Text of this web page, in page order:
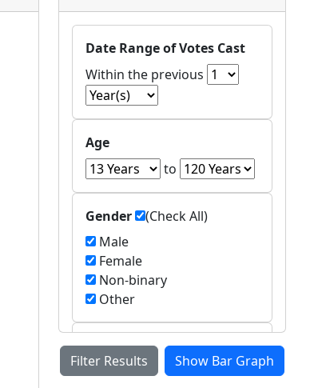
Date Range of Votes Cast
Within the previous
Age
to
Gender
(Check All)
Male
Female
Non-binary
Other
Countries of Residence
Asia
Filter Results Show Bar Graph